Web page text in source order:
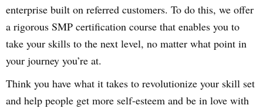
enterprise built on referred customers. To do this, we offer
a rigorous SMP certification course that enables you to
take your skills to the next level, no matter what point in
your journey you’re at.
Think you have what it takes to revolutionize your skill set
and help people get more self-esteem and be in love with